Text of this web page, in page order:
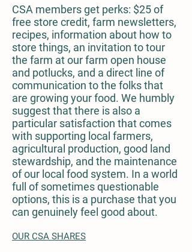
CSA members get perks: $25 of
free store credit, farm newsletters,
recipes, information about how to
store things, an invitation to tour
the farm at our farm open house
and potlucks, and a direct line of
communication to the folks that
are growing your food. We humbly
suggest that there is also a
particular satisfaction that comes
with supporting local farmers,
agricultural production, good land
stewardship, and the maintenance
of our local food system. In a world
full of sometimes questionable
options, this is a purchase that you
can genuinely feel good about.
OUR CSA SHARES